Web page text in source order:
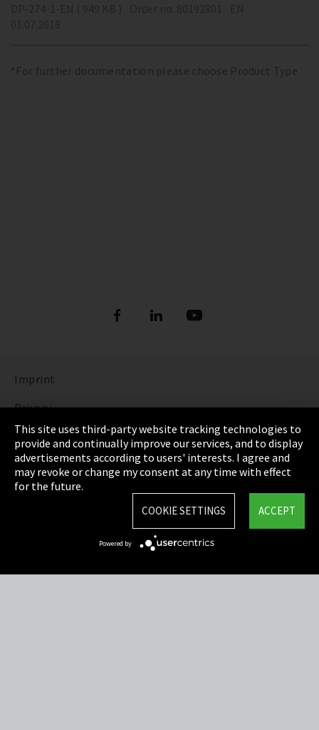
*For further documentation please choose Product Type
Imprint
Privacy
Cookie Settings
Terms & Conditions
Sitemap
This site uses third-party website tracking technologies to
provide and continually improve our services, and to display
advertisements according to users' interests. I agree and
may revoke or change my consent at any time with effect
for the future.
ACCEPT
COOKIE SETTINGS
Powered by